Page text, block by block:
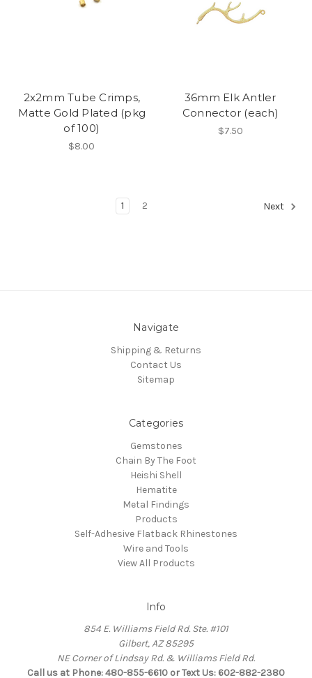
2x2mm Tube Crimps,
Matte Gold Plated (pkg
of 100)
$8.00
36mm Elk Antler
Connector (each)
$7.50
1 2 Next
Navigate
Shipping & Returns
Contact Us
Sitemap
Categories
Gemstones
Chain By The Foot
Heishi Shell
Hematite
Metal Findings
Products
Self-Adhesive Flatback Rhinestones
Wire and Tools
View All Products
Info
854 E. Williams Field Rd. Ste. #101
Gilbert, AZ 85295
NE Corner of Lindsay Rd. & Williams Field Rd.
Call us at Phone: 480-855-6610 or Text Us: 602-882-2380